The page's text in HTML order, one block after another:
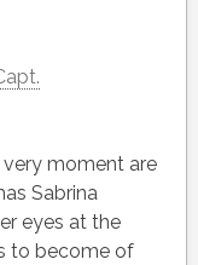
moment are
Sabrina
eyes at the
to become of